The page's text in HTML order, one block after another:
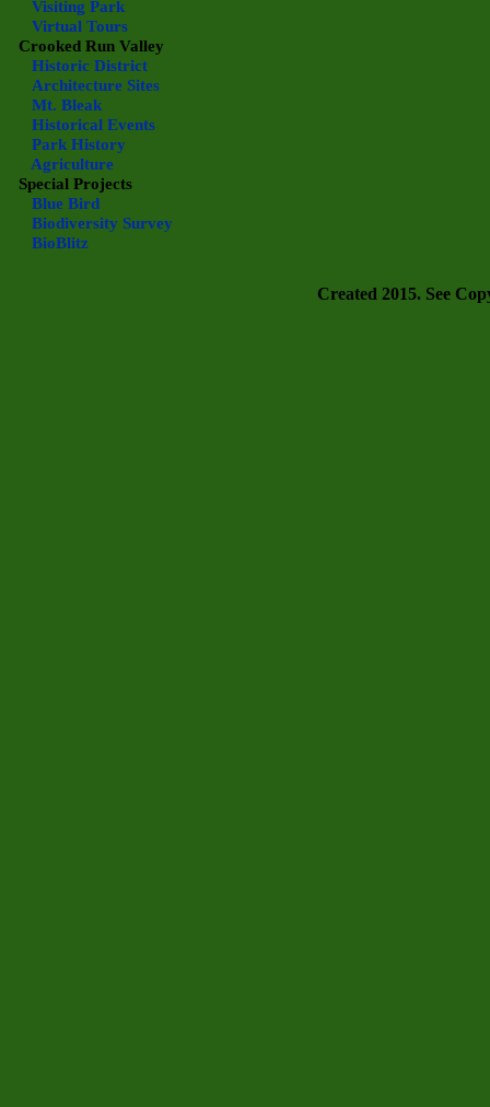
Visiting Park
Virtual Tours
Crooked Run Valley
Historic District
Architecture Sites
Mt. Bleak
Historical Events
Park History
Agriculture
Special Projects
Blue Bird
Biodiversity Survey
BioBlitz
Created 2015. See